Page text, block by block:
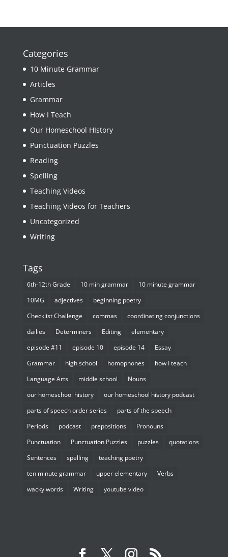
Categories
10 Minute Grammar
Articles
Grammar
How I Teach
Our Homeschool HIstory
Punctuation Puzzles
Reading
Spelling
Teaching Videos
Teaching Videos for Teachers
Uncategorized
Writing
Tags
6th-12th Grade 10 min grammar
10 minute grammar
10MG
adjectives
beginning poetry
Checklist Challenge
commas
coordinating conjunctions
dailies
Determiners Editing
elementary
episode #11
episode 10 episode 14
Essay
Grammar
high school homophones
how I teach
Language Arts
middle school
Nouns
our homeschool history
our homeschool history podcast
parts of speech order series
parts of the speech
Periods
podcast prepositions
Pronouns
Punctuation
Punctuation Puzzles puzzles
quotations
Sentences
spelling
teaching poetry
ten minute grammar
upper elementary
Verbs
wacky words
Writing youtube video